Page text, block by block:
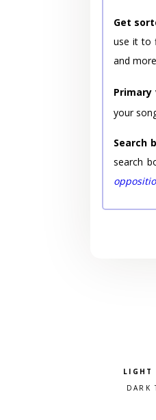
Get
use it to
and
Primary
your
Search
search
Pick a
Light
Dark